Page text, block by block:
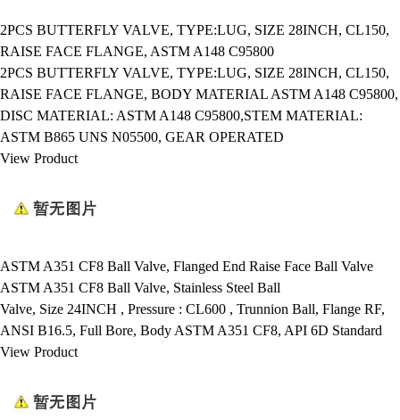
2PCS BUTTERFLY VALVE, TYPE:LUG, SIZE 28INCH, CL150,
RAISE FACE FLANGE, ASTM A148 C95800
2PCS BUTTERFLY VALVE, TYPE:LUG, SIZE 28INCH, CL150,
RAISE FACE FLANGE, BODY MATERIAL ASTM A148 C95800,
DISC MATERIAL: ASTM A148 C95800,STEM MATERIAL:
ASTM B865 UNS N05500, GEAR OPERATED
View Product
ASTM A351 CF8 Ball Valve, Flanged End Raise Face Ball Valve
ASTM A351 CF8 Ball Valve, Stainless Steel Ball
Valve, Size 24INCH , Pressure : CL600 , Trunnion Ball, Flange RF,
ANSI B16.5, Full Bore, Body ASTM A351 CF8, API 6D Standard
View Product